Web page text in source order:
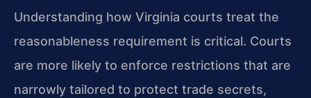
Understanding how Virginia courts treat the
reasonableness requirement is critical. Courts
are more likely to enforce restrictions that are
narrowly tailored to protect trade secrets,